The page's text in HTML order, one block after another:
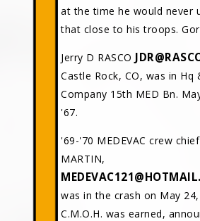
at the time he would never
that close to his troops.
Jerry D RASCO
Castle Rock, CO, was in Hq
Company 15th MED Bn.
'67.
'69-'70 MEDEVAC crew
MARTIN,
was in the crash on May
C.M.O.H. was earned,